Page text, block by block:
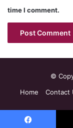
time I comment.
©
Home
Contact